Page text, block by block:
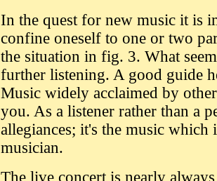
In the quest for new music it is
confine oneself to one or two
the situation in fig. 3. What
further listening. A good guide
Music widely acclaimed by
you. As a listener rather than a
allegiances; it's the music
musician.
The live concert is nearly